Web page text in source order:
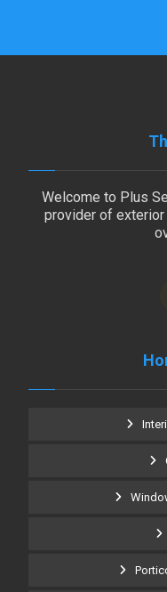
Welcome to Plus
provider of